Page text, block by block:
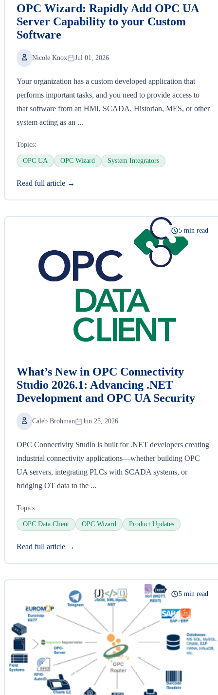
OPC Wizard: Rapidly Add OPC UA
Server Capability to your Custom
Software
Nicole Knox Jul 01, 2026
Your organization has a custom developed application that
performs important tasks, and you need to provide access to
that software from an HMI, SCADA, Historian, MES, or other
system acting as an ...
Topics:
OPC UA OPC Wizard System Integrators
Read full article →
5 min read
What’s New in OPC Connectivity
Studio 2026.1: Advancing .NET
Development and OPC UA Security
Caleb Brohman Jun 25, 2026
OPC Connectivity Studio is built for .NET developers creating
industrial connectivity applications—whether building OPC
UA servers, integrating PLCs with SCADA systems, or
bridging OT data to the ...
Topics:
OPC Data Client OPC Wizard Product Updates
Read full article →
5 min read